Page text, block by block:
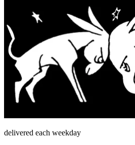
delivered each weekday